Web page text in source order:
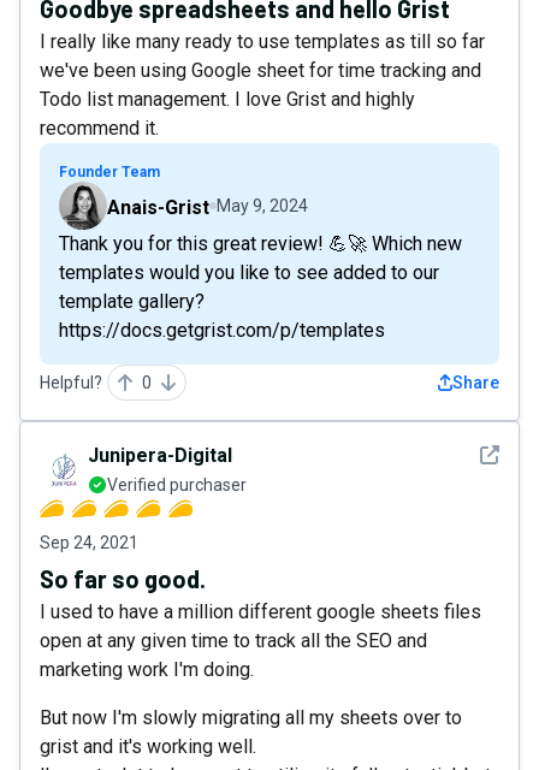
Goodbye spreadsheets and hello Grist
I really like many ready to use templates as till so far
we've been using Google sheet for time tracking and
Todo list management. I love Grist and highly
recommend it.
Founder Team
Anais-Grist May 9, 2024
Thank you for this great review! 💪🚀 Which new
templates would you like to see added to our
template gallery?
https://docs.getgrist.com/p/templates
Helpful? 0 Share
See
Junipera-Digital
Verified purchaser
Sep 24, 2021
So far so good.
I used to have a million different google sheets files
open at any given time to track all the SEO and
marketing work I'm doing.
But now I'm slowly migrating all my sheets over to
grist and it's working well.